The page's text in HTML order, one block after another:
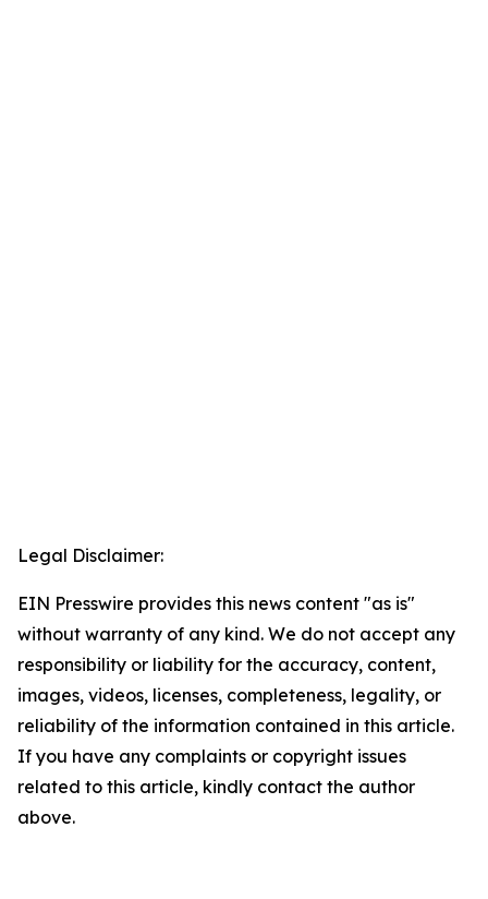
Legal Disclaimer:
EIN Presswire provides this news content "as is"
without warranty of any kind. We do not accept any
responsibility or liability for the accuracy, content,
images, videos, licenses, completeness, legality, or
reliability of the information contained in this article.
If you have any complaints or copyright issues
related to this article, kindly contact the author
above.